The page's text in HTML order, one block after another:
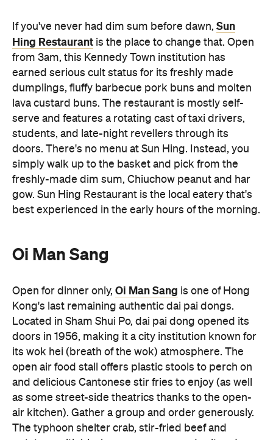
If you've never had dim sum before dawn, Sun
Hing Restaurant is the place to change that. Open
from 3am, this Kennedy Town institution has
earned serious cult status for its freshly made
dumplings, fluffy barbecue pork buns and molten
lava custard buns. The restaurant is mostly self-
serve and features a rotating cast of taxi drivers,
students, and late-night revellers through its
doors. There's no menu at Sun Hing. Instead, you
simply walk up to the basket and pick from the
freshly-made dim sum, Chiuchow peanut and har
gow. Sun Hing Restaurant is the local eatery that's
best experienced in the early hours of the morning.
Oi Man Sang
Open for dinner only, Oi Man Sang is one of Hong
Kong's last remaining authentic dai pai dongs.
Located in Sham Shui Po, dai pai dong opened its
doors in 1956, making it a city institution known for
its wok hei (breath of the wok) atmosphere. The
open air food stall offers plastic stools to perch on
and delicious Cantonese stir fries to enjoy (as well
as some street-side theatrics thanks to the open-
air kitchen). Gather a group and order generously.
The typhoon shelter crab, stir-fried beef and